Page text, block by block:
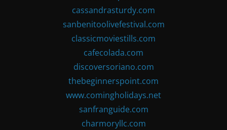
cassandrasturdy.com
sanbenitoolivefestival.com
classicmoviestills.com
cafecolada.com
discoversoriano.com
thebeginnerspoint.com
www.comingholidays.net
sanfranguide.com
charmoryllc.com